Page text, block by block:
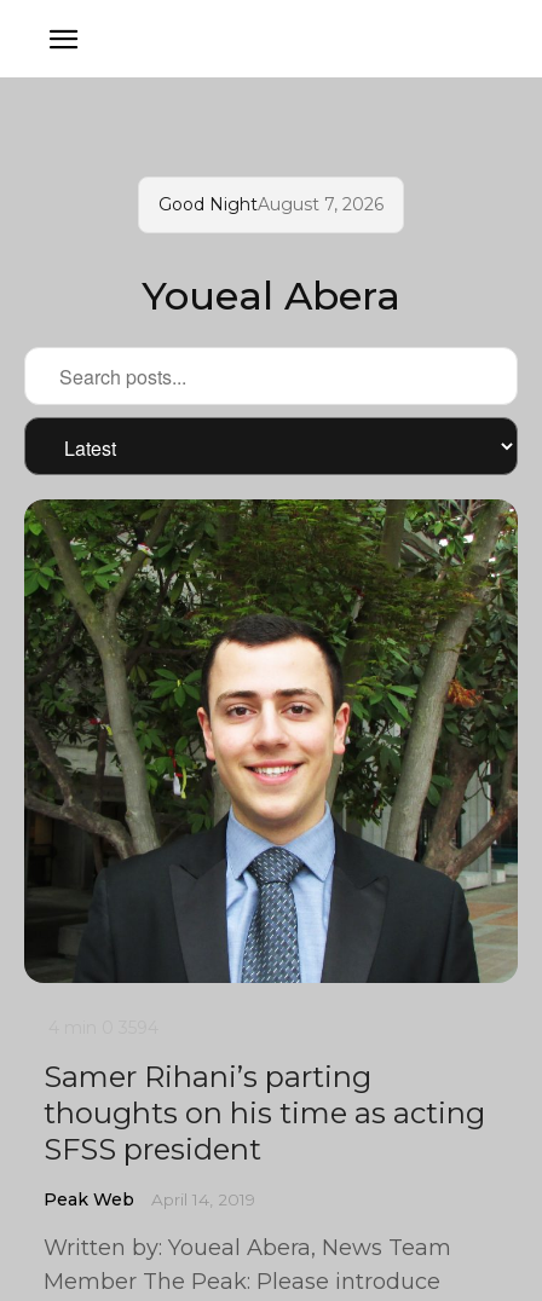
Good NightAugust 7, 2026
Youeal Abera
Samer Rihani’s parting
thoughts on his time as acting
SFSS president
Peak Web April 14, 2019
Written by: Youeal Abera, News Team
Member The Peak: Please introduce